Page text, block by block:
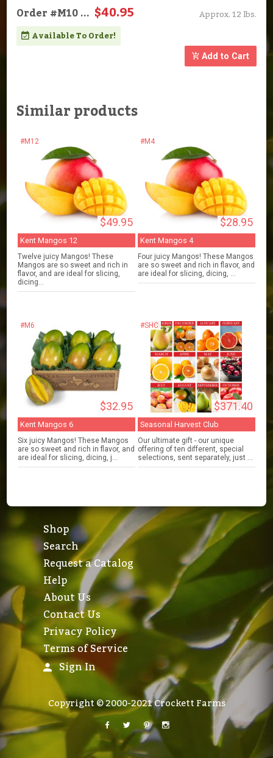
Order#M10... $40.95
Approx. 12 lbs.
Available To Order!
Add to Cart
Similar products
#M12
$49.95
Kent Mangos 12
Twelve juicy Mangos! These
Mangos are so sweet and rich in
flavor, and are ideal for slicing,
dicing...
#M4
$28.95
Kent Mangos 4
Four juicy Mangos! These Mangos
are so sweet and rich in flavor, and
are ideal for slicing, dicing, ...
#M6
$32.95
Kent Mangos 6
Six juicy Mangos! These Mangos
are so sweet and rich in flavor, and
are ideal for slicing, dicing, j...
#SHC
$371.40
Seasonal Harvest Club
Our ultimate gift - our unique
offering of ten different, special
selections, sent separately, just ...
Shop
Search
Request a Catalog
Help
About Us
Contact Us
Privacy Policy
Terms of Service
Sign In
Copyright © 2000-2021 Crockett Farms